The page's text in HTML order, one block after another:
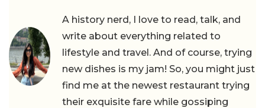
A history nerd, I love to read, talk, and
write about everything related to
lifestyle and travel. And of course, trying
new dishes is my jam! So, you might just
find me at the newest restaurant trying
their exquisite fare while gossiping